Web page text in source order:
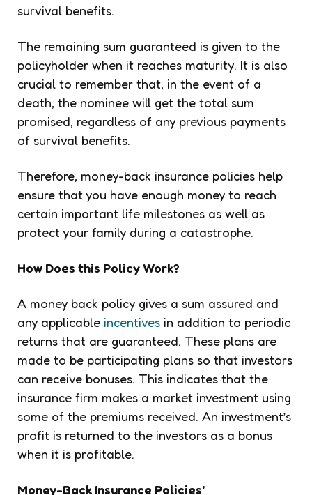
survival benefits.
The remaining sum guaranteed is given to the
policyholder when it reaches maturity. It is also
crucial to remember that, in the event of a
death, the nominee will get the total sum
promised, regardless of any previous payments
of survival benefits.
Therefore, money-back insurance policies help
ensure that you have enough money to reach
certain important life milestones as well as
protect your family during a catastrophe.
How Does this Policy Work?
A money back policy gives a sum assured and
any applicable incentives in addition to periodic
returns that are guaranteed. These plans are
made to be participating plans so that investors
can receive bonuses. This indicates that the
insurance firm makes a market investment using
some of the premiums received. An investment’s
profit is returned to the investors as a bonus
when it is profitable.
Money-Back Insurance Policies’